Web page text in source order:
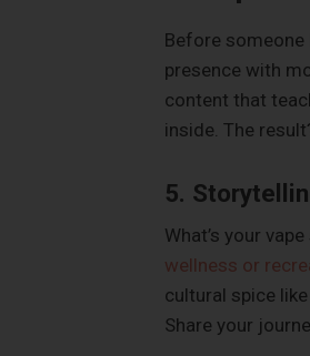
Before someone
presence with
content that
inside. The
5.
What’s your
wellness or
cultural spice
Share your